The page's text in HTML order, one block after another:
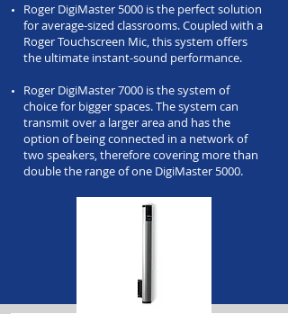
Roger DigiMaster 5000 is the perfect solution
for average-sized classrooms. Coupled with a
Roger Touchscreen Mic, this system offers
the ultimate instant-sound performance.
Roger DigiMaster 7000 is the system of
choice for bigger spaces. The system can
transmit over a larger area and has the
option of being connected in a network of
two speakers, therefore covering more than
double the range of one DigiMaster 5000.